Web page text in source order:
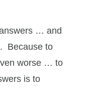
… and
Because to
worse … to
is to